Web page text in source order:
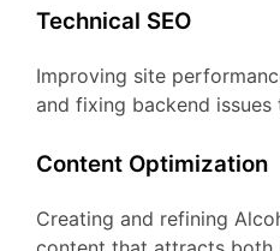
Technical SEO
Improving site
and fixing backend
Content Optimization
Creating and refining